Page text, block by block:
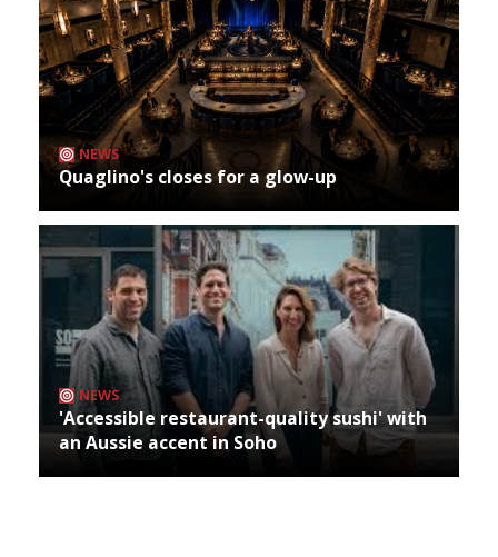
NEWS
Quaglino's closes for a glow-up
NEWS
'Accessible restaurant-quality sushi' with
an Aussie accent in Soho